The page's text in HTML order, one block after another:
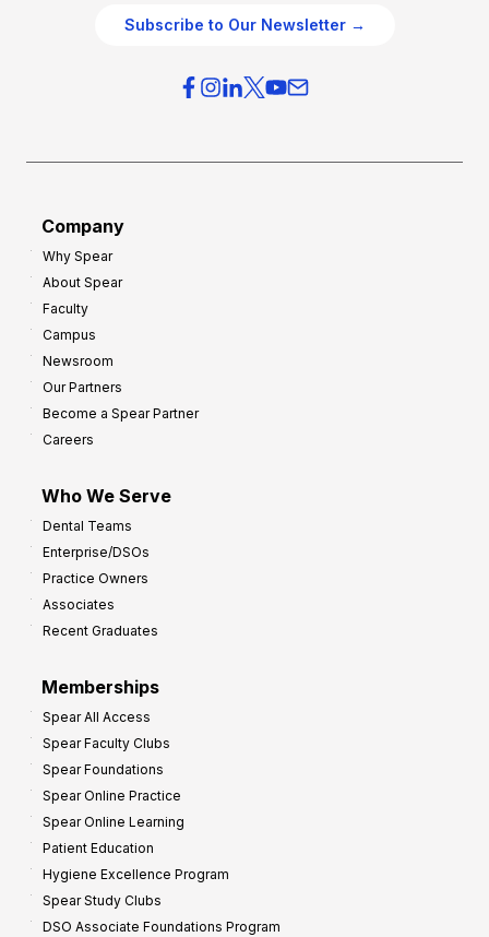
Subscribe to Our Newsletter →
Company
Why Spear
About Spear
Faculty
Campus
Newsroom
Our Partners
Become a Spear Partner
Careers
Who We Serve
Dental Teams
Enterprise/DSOs
Practice Owners
Associates
Recent Graduates
Memberships
Spear All Access
Spear Faculty Clubs
Spear Foundations
Spear Online Practice
Spear Online Learning
Patient Education
Hygiene Excellence Program
Spear Study Clubs
DSO Associate Foundations Program